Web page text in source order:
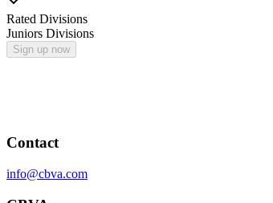
Rated Divisions
Juniors Divisions
Sign up now
Contact
info@cbva.com